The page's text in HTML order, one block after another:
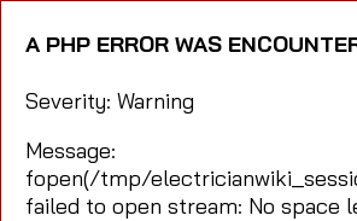
A PHP ERROR WAS
Severity: Warning
Message:
fopen(/tmp/
failed to open stream: No space